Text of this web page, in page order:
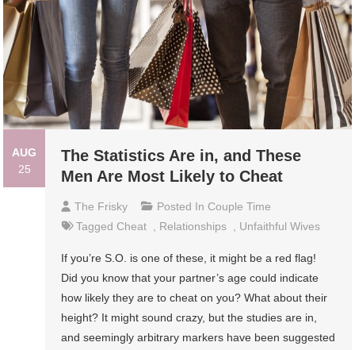
AUG
25
The Statistics Are in, and These
Men Are Most Likely to Cheat
The Frisky Posted In Couple Time
Tagged Cheat Relationships Unfaithful Wives
If you’re S.O. is one of these, it might be a red flag!
Did you know that your partner’s age could indicate
how likely they are to cheat on you? What about their
height? It might sound crazy, but the studies are in,
and seemingly arbitrary markers have been suggested